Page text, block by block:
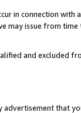
in connection with
may issue from
and excluded
that